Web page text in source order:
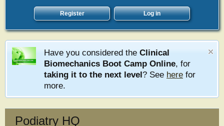
Register Log in
Have you considered the Clinical
Biomechanics Boot Camp Online, for
taking it to the next level? See here for
more.
Podiatry HQ